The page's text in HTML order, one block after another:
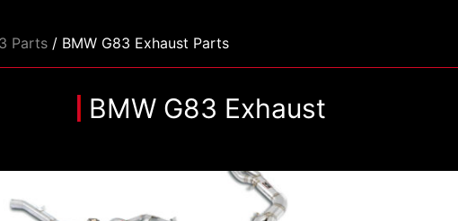
Parts / BMW G83 Exhaust Parts
BMW G83 Exhaust